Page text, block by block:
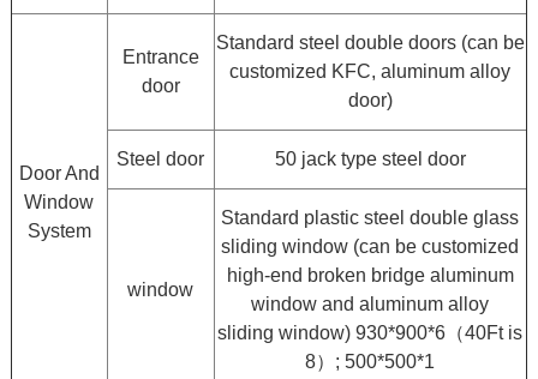
Door And
Window
System
Entrance
door
Standard steel double doors (can be
customized KFC, aluminum alloy
door)
Steel door 50 jack type steel door
window
Standard plastic steel double glass
sliding window (can be customized
high-end broken bridge aluminum
window and aluminum alloy
sliding window) 930*900*6（40Ft is
8）; 500*500*1